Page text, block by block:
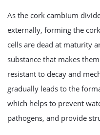
As the cork cambium
externally, forming the
cells are dead at maturity
substance that makes
resistant to decay and
gradually leads to the
which helps to prevent
pathogens, and provide